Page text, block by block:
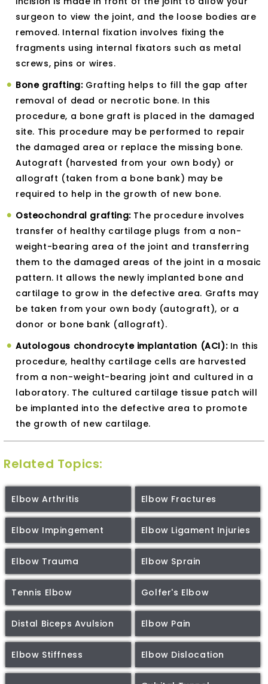
surgeon to view the joint, and the loose bodies are
removed. Internal fixation involves fixing the
fragments using internal fixators such as metal
screws, pins or wires.
Bone grafting:Grafting helps to fill the gap after
removal of dead or necrotic bone. In this
procedure, a bone graft is placed in the damaged
site. This procedure may be performed to repair
the damaged area or replace the missing bone.
Autograft (harvested from your own body) or
allograft (taken from a bone bank) may be
required to help in the growth of new bone.
Osteochondral grafting:The procedure involves
transfer of healthy cartilage plugs from a non-
weight-bearing area of the joint and transferring
them to the damaged areas of the joint in a mosaic
pattern. It allows the newly implanted bone and
cartilage to grow in the defective area. Grafts may
be taken from your own body (autograft), or a
donor or bone bank (allograft).
Autologous chondrocyte implantation (ACI): In this
procedure, healthy cartilage cells are harvested
from a non-weight-bearing joint and cultured in a
laboratory. The cultured cartilage tissue patch will
be implanted into the defective area to promote
the growth of new cartilage.
Related Topics:
Elbow Arthritis Elbow Fractures
Elbow Impingement Elbow Ligament Injuries
Elbow Trauma Elbow Sprain
Tennis Elbow Golfer's Elbow
Distal Biceps Avulsion Elbow Pain
Elbow Stiffness Elbow Dislocation